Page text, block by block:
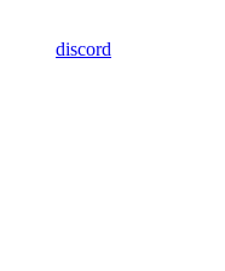
discord